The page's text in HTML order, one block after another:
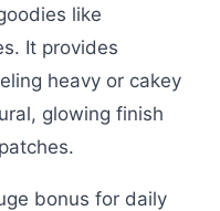
like
It provides
heavy or cakey
glowing finish
bonus for daily